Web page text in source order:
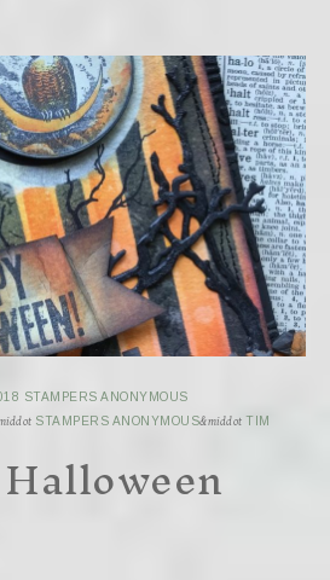
STAMPERS ANONYMOUS
STAMPERS ANONYMOUS&middot TIM